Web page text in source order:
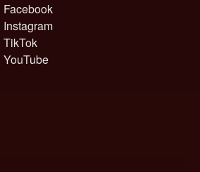
Facebook
Instagram
TikTok
YouTube